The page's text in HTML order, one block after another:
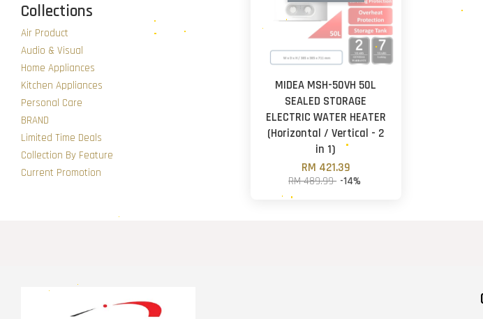
Collections
Air Product
Audio & Visual
Home Appliances
Kitchen Appliances
Personal Care
BRAND
Limited Time Deals
Collection By Feature
Current Promotion
MIDEA MSH-50VH 50L
SEALED STORAGE
ELECTRIC WATER HEATER
(Horizontal / Vertical - 2
in 1)
RM 421.39
RM 489.99 -14%